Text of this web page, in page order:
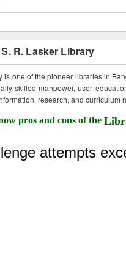
R. Lasker Library
is one of the pioneer libraries in
skilled manpower, user
research, and curriculum
pros and cons of the